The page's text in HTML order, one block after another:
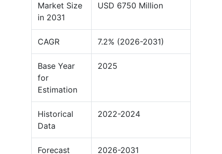
Market Size
in 2031
USD 6750 Million
CAGR 7.2% (2026-2031)
Base Year
for
Estimation
2025
Historical
Data
2022-2024
Forecast
2026-2031